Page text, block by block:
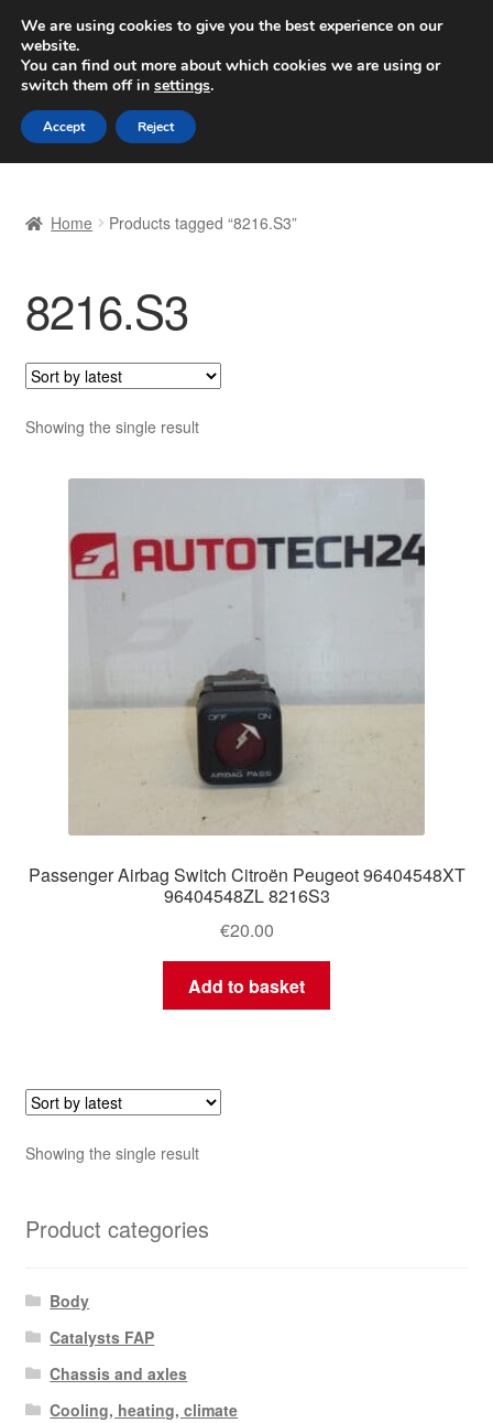
SHIPPING starting at 6 EUR
Worldwide shipping
Skip
to
navigation
Skip
to
content
Basket
Checkout
Complaint
Complaint Procedure
Contact
Delivery
Privacy Policy
Worldwide shipping
Home Products tagged “8216.S3”
8216.S3
Showing the single result
Passenger Airbag Switch Citroën Peugeot 96404548XT
96404548ZL 8216S3
€20.00
Add to basket
Showing the single result
Product categories
Body
Catalysts FAP
Chassis and axles
Cooling, heating, climate
We are using cookies to give you the best experience on our
website.
You can find out more about which cookies we are using or
switch them off in settings.
Accept Reject